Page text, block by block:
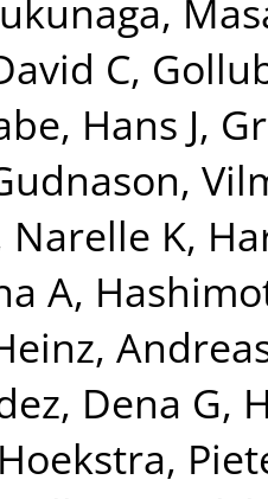
C,
Hans J,
Narelle K,
A,
Dena G,
Hoekstra,